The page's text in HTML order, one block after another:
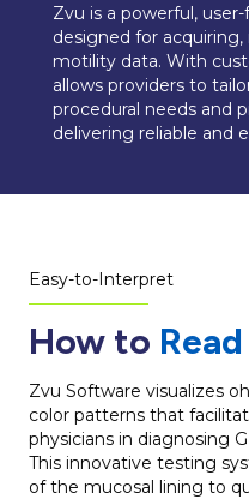
Zvu is a powerful,
designed for
motility data. With
allows providers to
procedural needs and
delivering reliable and
Easy-to-Interpret
How to
Zvu Software visualizes
color patterns that
physicians in diagnosing
This innovative testing
of the mucosal lining to